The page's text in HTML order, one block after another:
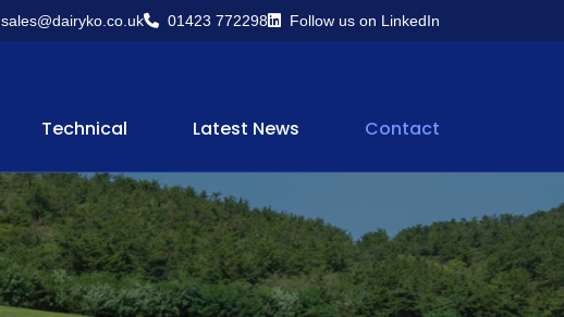
sales@dairyko.co.uk 01423 772298 Follow us on LinkedIn
Technical Latest News Contact